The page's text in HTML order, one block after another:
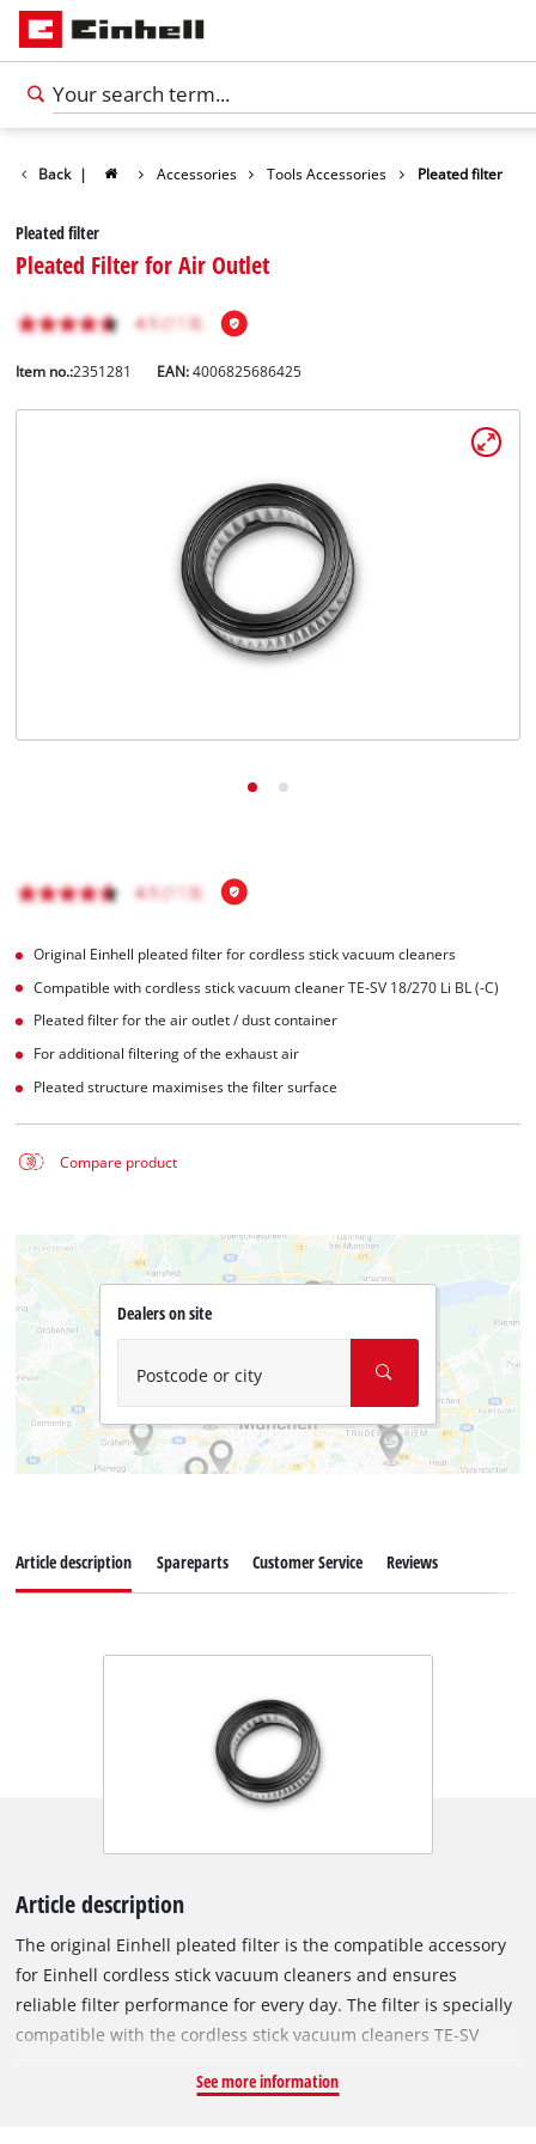
Back | Accessories Tools Accessories Pleated filter
Pleated filter
Pleated Filter for Air Outlet
Item no.:2351281 EAN:4006825686425
Original Einhell pleated filter for cordless stick vacuum cleaners
Compatible with cordless stick vacuum cleaner TE-SV 18/270 Li BL (-C)
Pleated filter for the air outlet / dust container
For additional filtering of the exhaust air
Pleated structure maximises the filter surface
Compare product
Dealers on site
Postcode or city
Article description Spareparts Customer Service Reviews
Article description
The original Einhell pleated filter is the compatible accessory
for Einhell cordless stick vacuum cleaners and ensures
reliable filter performance for every day. The filter is specially
compatible with the cordless stick vacuum cleaners TE-SV
placed in the vacuum cleaner in front of the air outlets and
See more information